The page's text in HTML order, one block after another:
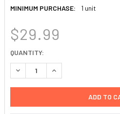
MINIMUM PURCHASE:
1 unit
$29.99
CURRENT
STOCK:
QUANTITY:
DECREASE QUANTITY:
INCREASE